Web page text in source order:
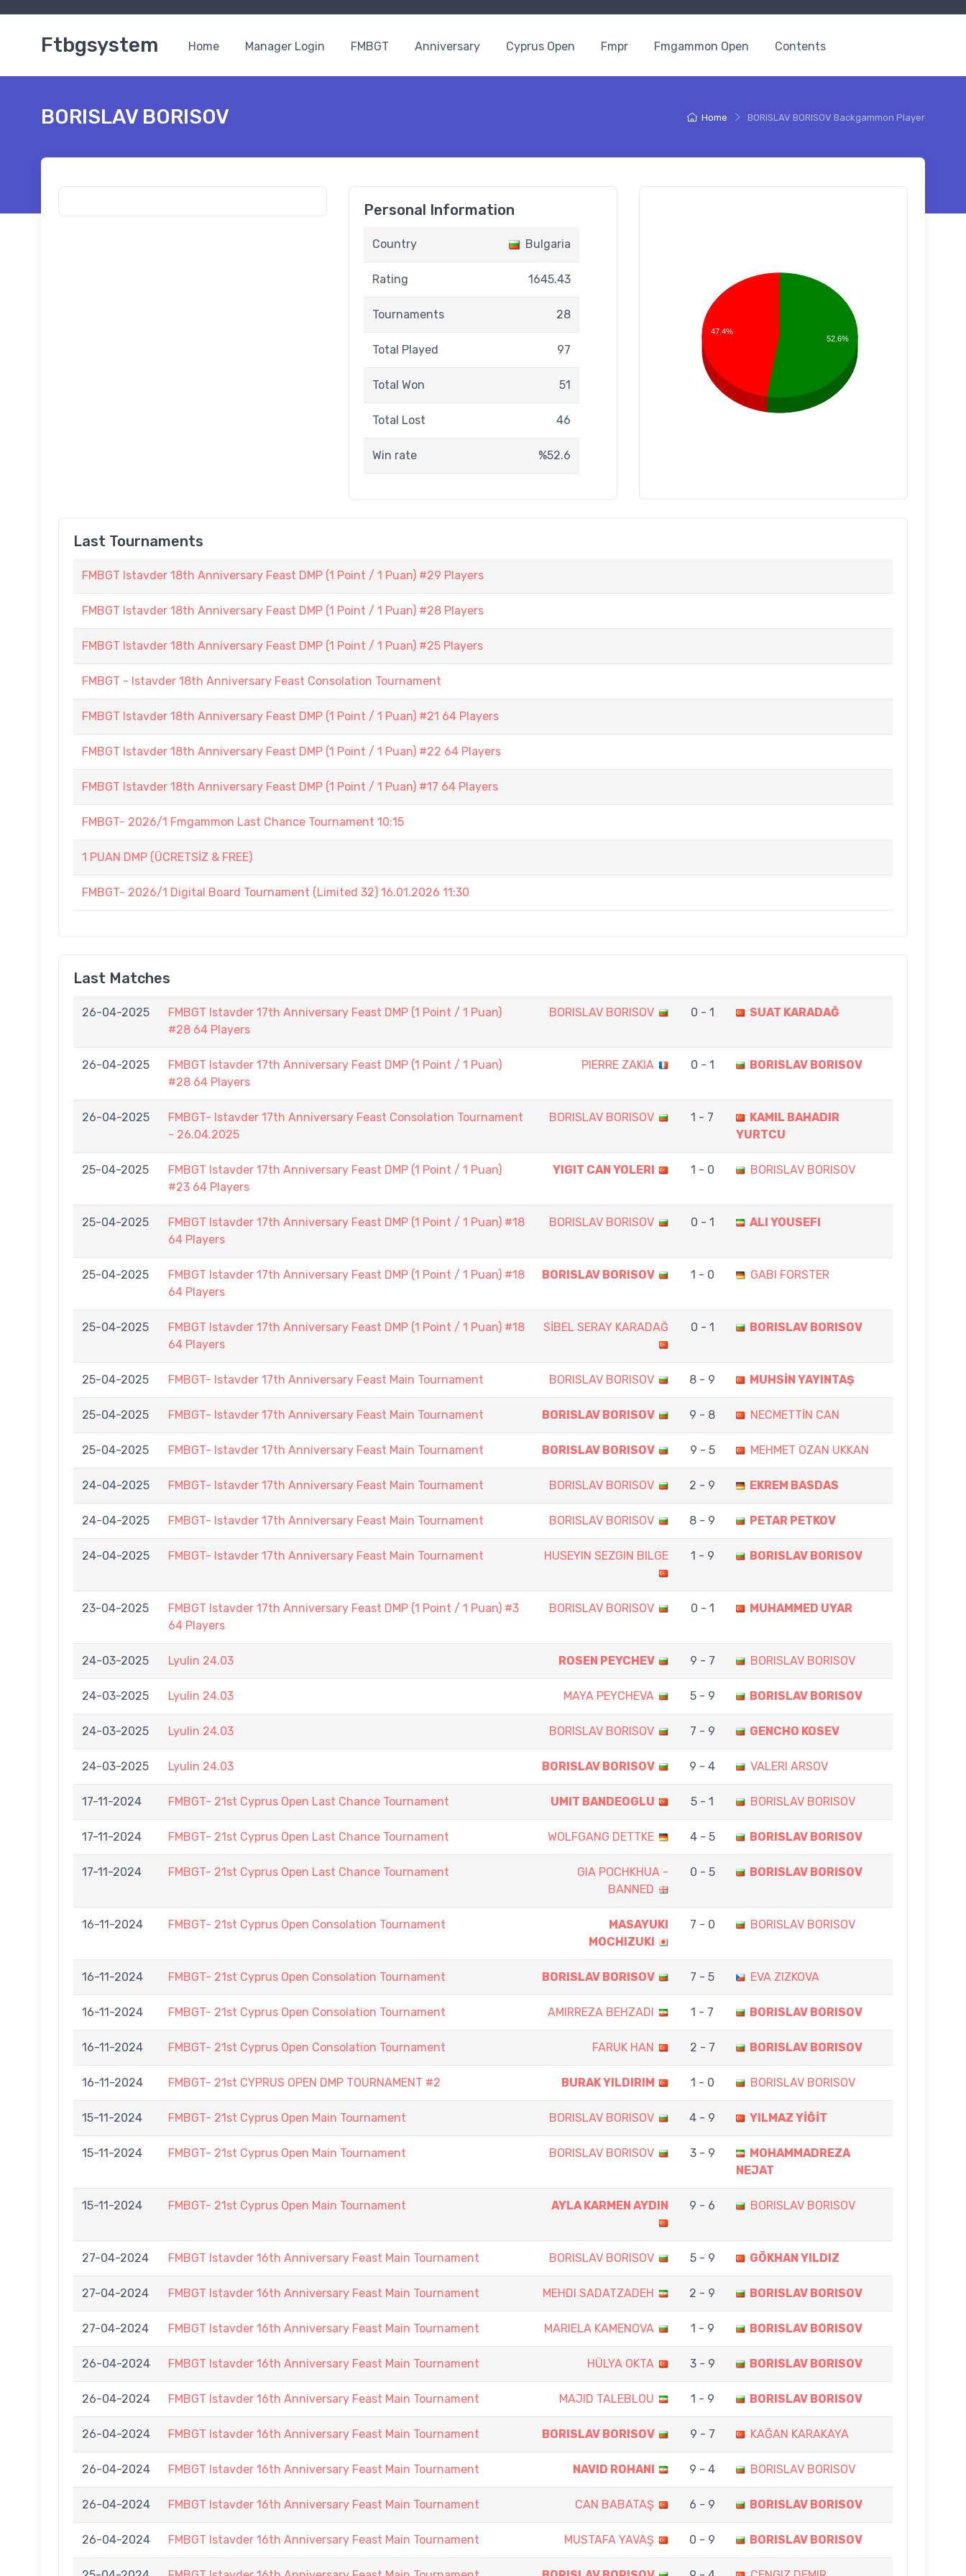
Ftbgsystem Home Manager Login FMBGT Anniversary Cyprus Open Fmpr Fmgammon Open Contents
Home BORISLAV BORISOV Backgammon Player
BORISLAV BORISOV
Personal Information
Country Bulgaria
Rating 1645.43
Tournaments 28
Total Played 97
Total Won 51
Total Lost 46
Win rate %52.6
47.4%
52.6%
Last Tournaments
FMBGT Istavder 18th Anniversary Feast DMP (1 Point / 1 Puan) #29 Players
FMBGT Istavder 18th Anniversary Feast DMP (1 Point / 1 Puan) #28 Players
FMBGT Istavder 18th Anniversary Feast DMP (1 Point / 1 Puan) #25 Players
FMBGT - Istavder 18th Anniversary Feast Consolation Tournament
FMBGT Istavder 18th Anniversary Feast DMP (1 Point / 1 Puan) #21 64 Players
FMBGT Istavder 18th Anniversary Feast DMP (1 Point / 1 Puan) #22 64 Players
FMBGT Istavder 18th Anniversary Feast DMP (1 Point / 1 Puan) #17 64 Players
FMBGT- 2026/1 Fmgammon Last Chance Tournament 10:15
1 PUAN DMP (ÜCRETSİZ & FREE)
FMBGT- 2026/1 Digital Board Tournament (Limited 32) 16.01.2026 11:30
Last Matches
26-04-2025
FMBGT Istavder 17th Anniversary Feast DMP (1 Point / 1 Puan)
#28 64 Players
BORISLAV BORISOV 0 - 1 SUAT KARADAĞ
26-04-2025
FMBGT Istavder 17th Anniversary Feast DMP (1 Point / 1 Puan)
#28 64 Players
PIERRE ZAKIA 0 - 1 BORISLAV BORISOV
26-04-2025
FMBGT- Istavder 17th Anniversary Feast Consolation Tournament
- 26.04.2025
BORISLAV BORISOV 1 - 7
KAMIL BAHADIR
YURTCU
25-04-2025
FMBGT Istavder 17th Anniversary Feast DMP (1 Point / 1 Puan)
#23 64 Players
YIGIT CAN YOLERI 1 - 0 BORISLAV BORISOV
25-04-2025
FMBGT Istavder 17th Anniversary Feast DMP (1 Point / 1 Puan) #18
64 Players
BORISLAV BORISOV 0 - 1 ALI YOUSEFI
25-04-2025
FMBGT Istavder 17th Anniversary Feast DMP (1 Point / 1 Puan) #18
64 Players
BORISLAV BORISOV 1 - 0 GABI FORSTER
25-04-2025
FMBGT Istavder 17th Anniversary Feast DMP (1 Point / 1 Puan) #18
64 Players
SİBEL SERAY KARADAĞ 0 - 1 BORISLAV BORISOV
25-04-2025 FMBGT- Istavder 17th Anniversary Feast Main Tournament BORISLAV BORISOV 8 - 9 MUHSİN YAYINTAŞ
25-04-2025 FMBGT- Istavder 17th Anniversary Feast Main Tournament BORISLAV BORISOV 9 - 8 NECMETTİN CAN
25-04-2025 FMBGT- Istavder 17th Anniversary Feast Main Tournament BORISLAV BORISOV 9 - 5 MEHMET OZAN UKKAN
24-04-2025 FMBGT- Istavder 17th Anniversary Feast Main Tournament BORISLAV BORISOV 2 - 9 EKREM BASDAS
24-04-2025 FMBGT- Istavder 17th Anniversary Feast Main Tournament BORISLAV BORISOV 8 - 9 PETAR PETKOV
24-04-2025 FMBGT- Istavder 17th Anniversary Feast Main Tournament HUSEYIN SEZGIN BILGE 1 - 9 BORISLAV BORISOV
23-04-2025
FMBGT Istavder 17th Anniversary Feast DMP (1 Point / 1 Puan) #3
64 Players
BORISLAV BORISOV 0 - 1 MUHAMMED UYAR
24-03-2025 Lyulin 24.03 ROSEN PEYCHEV 9 - 7 BORISLAV BORISOV
24-03-2025 Lyulin 24.03 MAYA PEYCHEVA 5 - 9 BORISLAV BORISOV
24-03-2025 Lyulin 24.03 BORISLAV BORISOV 7 - 9 GENCHO KOSEV
24-03-2025 Lyulin 24.03 BORISLAV BORISOV 9 - 4 VALERI ARSOV
17-11-2024 FMBGT- 21st Cyprus Open Last Chance Tournament UMIT BANDEOGLU 5 - 1 BORISLAV BORISOV
17-11-2024 FMBGT- 21st Cyprus Open Last Chance Tournament WOLFGANG DETTKE 4 - 5 BORISLAV BORISOV
17-11-2024 FMBGT- 21st Cyprus Open Last Chance Tournament
GIA POCHKHUA -
BANNED
0 - 5 BORISLAV BORISOV
16-11-2024 FMBGT- 21st Cyprus Open Consolation Tournament
MASAYUKI
MOCHIZUKI
7 - 0 BORISLAV BORISOV
16-11-2024 FMBGT- 21st Cyprus Open Consolation Tournament BORISLAV BORISOV 7 - 5 EVA ZIZKOVA
16-11-2024 FMBGT- 21st Cyprus Open Consolation Tournament AMIRREZA BEHZADI 1 - 7 BORISLAV BORISOV
16-11-2024 FMBGT- 21st Cyprus Open Consolation Tournament FARUK HAN 2 - 7 BORISLAV BORISOV
16-11-2024 FMBGT- 21st CYPRUS OPEN DMP TOURNAMENT #2 BURAK YILDIRIM 1 - 0 BORISLAV BORISOV
15-11-2024 FMBGT- 21st Cyprus Open Main Tournament BORISLAV BORISOV 4 - 9 YILMAZ YİĞİT
15-11-2024 FMBGT- 21st Cyprus Open Main Tournament BORISLAV BORISOV 3 - 9
MOHAMMADREZA
NEJAT
15-11-2024 FMBGT- 21st Cyprus Open Main Tournament AYLA KARMEN AYDIN 9 - 6 BORISLAV BORISOV
27-04-2024 FMBGT Istavder 16th Anniversary Feast Main Tournament BORISLAV BORISOV 5 - 9 GÖKHAN YILDIZ
27-04-2024 FMBGT Istavder 16th Anniversary Feast Main Tournament MEHDI SADATZADEH 2 - 9 BORISLAV BORISOV
27-04-2024 FMBGT Istavder 16th Anniversary Feast Main Tournament MARIELA KAMENOVA 1 - 9 BORISLAV BORISOV
26-04-2024 FMBGT Istavder 16th Anniversary Feast Main Tournament HÜLYA OKTA 3 - 9 BORISLAV BORISOV
26-04-2024 FMBGT Istavder 16th Anniversary Feast Main Tournament MAJID TALEBLOU 1 - 9 BORISLAV BORISOV
26-04-2024 FMBGT Istavder 16th Anniversary Feast Main Tournament BORISLAV BORISOV 9 - 7 KAĞAN KARAKAYA
26-04-2024 FMBGT Istavder 16th Anniversary Feast Main Tournament NAVID ROHANI 9 - 4 BORISLAV BORISOV
26-04-2024 FMBGT Istavder 16th Anniversary Feast Main Tournament CAN BABATAŞ 6 - 9 BORISLAV BORISOV
26-04-2024 FMBGT Istavder 16th Anniversary Feast Main Tournament MUSTAFA YAVAŞ 0 - 9 BORISLAV BORISOV